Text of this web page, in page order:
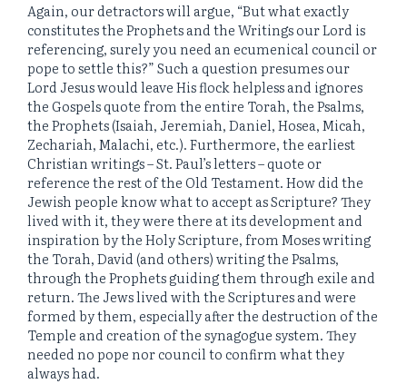
Again, our detractors will argue, “But what exactly
constitutes the Prophets and the Writings our Lord is
referencing, surely you need an ecumenical council or
pope to settle this?” Such a question presumes our
Lord Jesus would leave His flock helpless and ignores
the Gospels quote from the entire Torah, the Psalms,
the Prophets (Isaiah, Jeremiah, Daniel, Hosea, Micah,
Zechariah, Malachi, etc.). Furthermore, the earliest
Christian writings – St. Paul’s letters – quote or
reference the rest of the Old Testament. How did the
Jewish people know what to accept as Scripture? They
lived with it, they were there at its development and
inspiration by the Holy Scripture, from Moses writing
the Torah, David (and others) writing the Psalms,
through the Prophets guiding them through exile and
return. The Jews lived with the Scriptures and were
formed by them, especially after the destruction of the
Temple and creation of the synagogue system. They
needed no pope nor council to confirm what they
always had.